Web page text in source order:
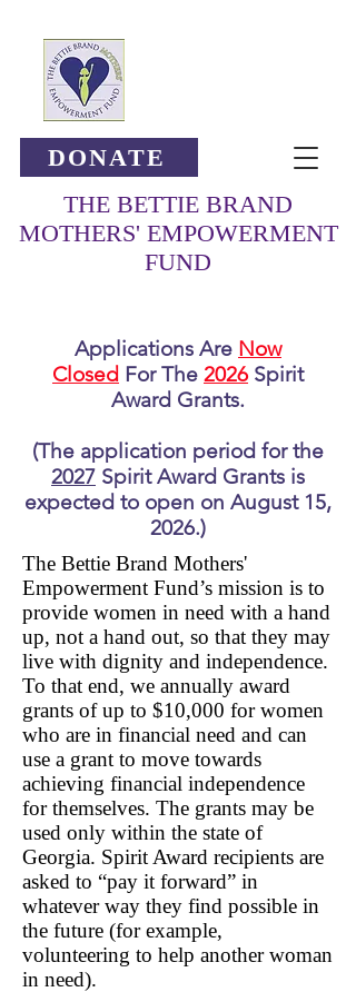
THE BETTIE BRAND
MOTHERS' EMPOWERMENT
FUND
DONATE
Applications Are Now
Closed For The 2026Spirit
Award Grants.
(The application period for the
2027 Spirit Award Grants is
expected to open on August 15,
2026.)
The Bettie Brand Mothers'
Empowerment Fund’s mission is to
provide women in need with a hand
up, not a hand out, so that they may
live with dignity and independence.
To that end, we annually award
grants of up to $10,000 for women
who are in financial need and can
use a grant to move towards
achieving financial independence
for themselves. The grants may be
used only within the state of
Georgia. Spirit Award recipients are
asked to “pay it forward” in
whatever way they find possible in
the future (for example,
volunteering to help another woman
in need).